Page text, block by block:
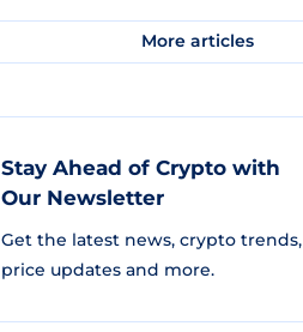
More articles
Stay Ahead of Crypto with
Our Newsletter
Get the latest news, crypto trends,
price updates and more.